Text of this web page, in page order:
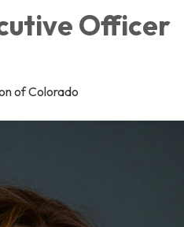
Officer
of Colorado